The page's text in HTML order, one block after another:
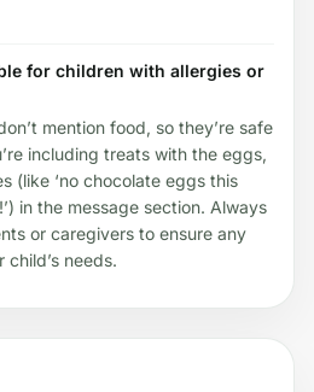
for children with allergies or
mention food, so they’re safe
including treats with the eggs,
(like ‘no chocolate eggs this
in the message section. Always
or caregivers to ensure any
needs.